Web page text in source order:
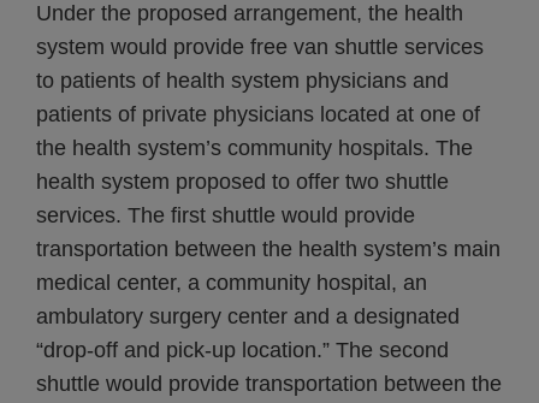
Under the proposed arrangement, the health
system would provide free van shuttle services
to patients of health system physicians and
patients of private physicians located at one of
the health system’s community hospitals. The
health system proposed to offer two shuttle
services. The first shuttle would provide
transportation between the health system’s main
medical center, a community hospital, an
ambulatory surgery center and a designated
“drop-off and pick-up location.” The second
shuttle would provide transportation between the